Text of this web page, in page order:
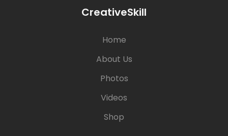
CreativeSkill
Home
About Us
Photos
Videos
Shop